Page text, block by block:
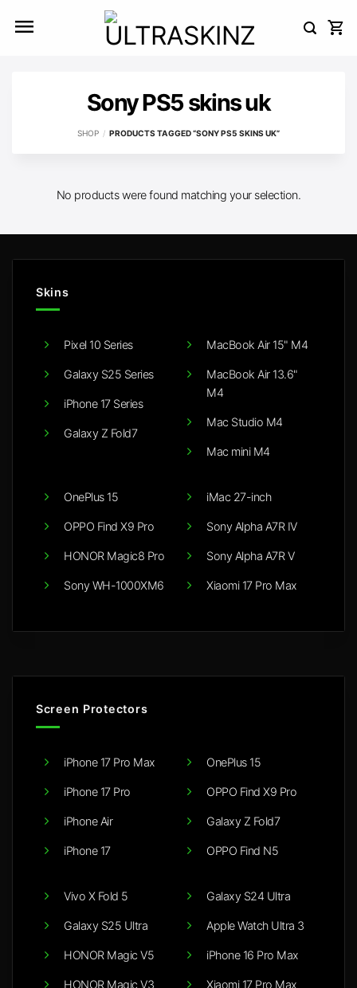
Sony PS5 skins uk
SHOP / PRODUCTS TAGGED “SONY PS5 SKINS UK”
No products were found matching your selection.
Skins
Pixel 10 Series
Galaxy S25 Series
iPhone 17 Series
Galaxy Z Fold7
MacBook Air 15" M4
MacBook Air 13.6"
M4
Mac Studio M4
Mac mini M4
OnePlus 15
OPPO Find X9 Pro
HONOR Magic8 Pro
Sony WH-1000XM6
iMac 27-inch
Sony Alpha A7R IV
Sony Alpha A7R V
Xiaomi 17 Pro Max
Screen Protectors
iPhone 17 Pro Max
iPhone 17 Pro
iPhone Air
iPhone 17
OnePlus 15
OPPO Find X9 Pro
Galaxy Z Fold7
OPPO Find N5
Vivo X Fold 5
Galaxy S25 Ultra
HONOR Magic V5
HONOR Magic V3
Galaxy S24 Ultra
Apple Watch Ultra 3
iPhone 16 Pro Max
Xiaomi 17 Pro Max